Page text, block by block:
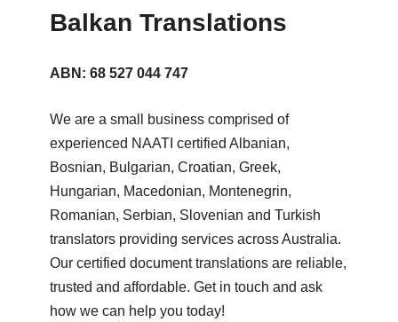
Balkan Translations
ABN: 68 527 044 747
We are a small business comprised of
experienced NAATI certified Albanian,
Bosnian, Bulgarian, Croatian, Greek,
Hungarian, Macedonian, Montenegrin,
Romanian, Serbian, Slovenian and Turkish
translators providing services across Australia.
Our certified document translations are reliable,
trusted and affordable. Get in touch and ask
how we can help you today!